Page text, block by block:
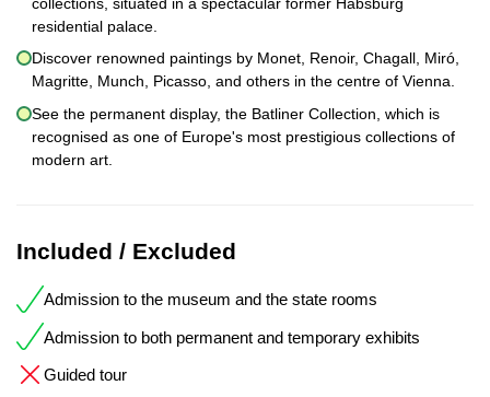
residential palace.
Discover renowned paintings by Monet, Renoir, Chagall, Miró,
Magritte, Munch, Picasso, and others in the centre of Vienna.
See the permanent display, the Batliner Collection, which is
recognised as one of Europe's most prestigious collections of
modern art.
Included / Excluded
Admission to the museum and the state rooms
Admission to both permanent and temporary exhibits
Guided tour